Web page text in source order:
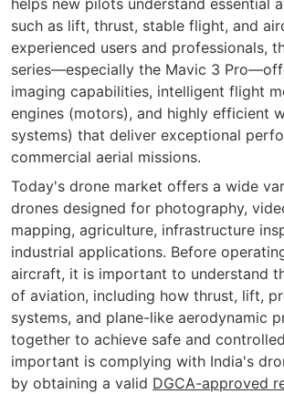
helps new pilots understand essential
such as lift, thrust, stable flight, and
experienced users and professionals,
series—especially the Mavic 3
imaging capabilities, intelligent flight
engines (motors), and highly efficient
systems) that deliver exceptional
commercial aerial missions.
Today's drone market offers a wide
drones designed for photography,
mapping, agriculture, infrastructure
industrial applications. Before
aircraft, it is important to understand
of aviation, including how thrust, lift,
systems, and plane-like aerodynamic
together to achieve safe and
important is complying with India's
by obtaining a valid DGCA-approved